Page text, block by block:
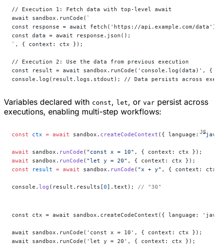
// Execution 1: Fetch data with top-level await
await sandbox.runCode(`
const response = await fetch('https://api.example.com/
const data = await response.json();
`, { context: ctx });
// Execution 2: Use the data from previous execution
const result = await sandbox.runCode('console.log(data)',
console.log(result.logs.stdout); // Data persists across
Variables declared with const, let, or var persist across
executions, enabling multi-step workflows:
const ctx = await sandbox. createCodeContext ({ language:
await sandbox. runCode ( "const x = 10" , { context: ctx });
await sandbox. runCode ( "let y = 20" , { context: ctx });
const result = await sandbox. runCode ( "x + y" , { context:
console. log (result.results[0].text); // "30"
const ctx = await sandbox.createCodeContext({ language:
await sandbox.runCode('const x = 10', { context: ctx });
await sandbox.runCode('let y = 20', { context: ctx });